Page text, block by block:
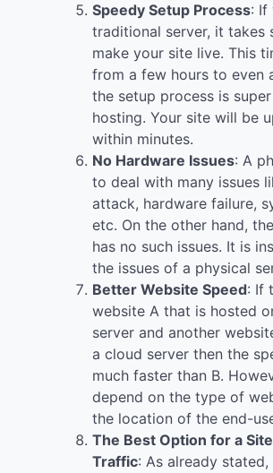
Speedy Setup Process: If
traditional server, it takes
make your site live. This
from a few hours to even
the setup process is
hosting. Your site will be
within minutes.
No Hardware Issues: A
to deal with many issues
attack, hardware failure,
etc. On the other hand,
has no such issues. It is
the issues of a physical
Better Website Speed: If
website A that is hosted
server and another
a cloud server then the
much faster than B.
depend on the type of
the location of the end-
The Best Option for a
Traffic: As already